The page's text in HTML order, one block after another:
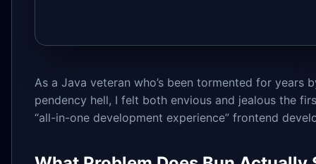
As a Java veteran who’s been tormented for years
pendency hell, I felt both envious and jealous the
“all-in-one development experience” frontend